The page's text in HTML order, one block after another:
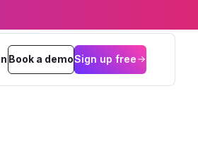
Book a demoSign up free